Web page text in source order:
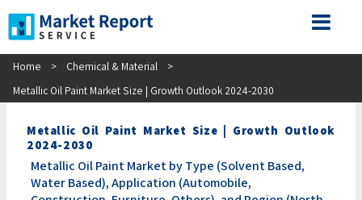
Home > Chemical & Material
>
Metallic Oil Paint Market Size | Growth Outlook 2024-2030
Metallic Oil Paint Market Size | Growth Outlook
2024-2030
Metallic Oil Paint Market by Type (Solvent Based,
Water Based), Application (Automobile,